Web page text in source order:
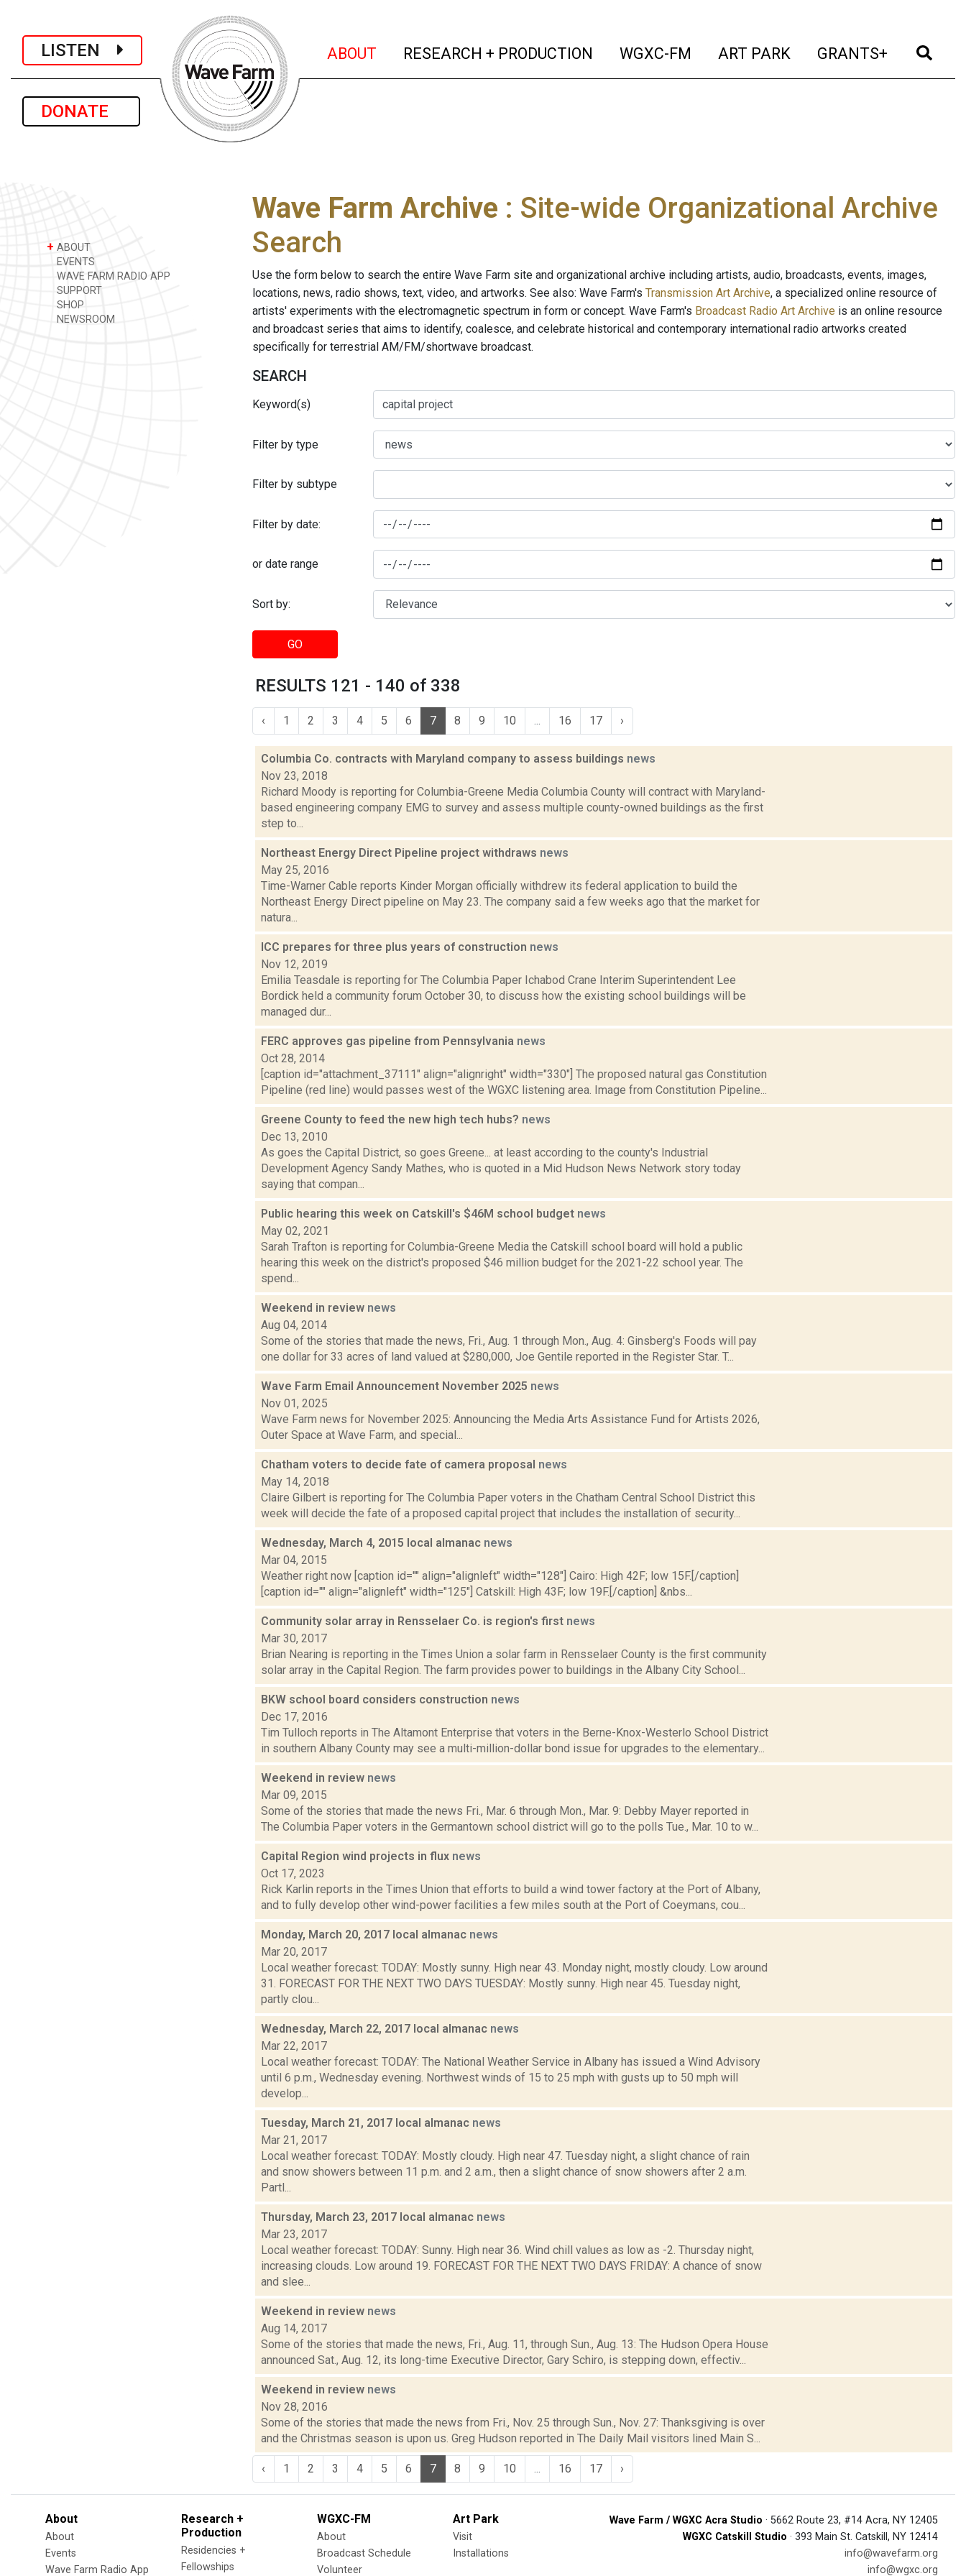
LISTEN
DONATE
ABOUT (current)
RESEARCH + PRODUCTION (current)
WGXC-FM (current)
ART PARK (current)
GRANTS+ (current)
+ ABOUT
EVENTS
WAVE FARM RADIO APP
SUPPORT
SHOP
NEWSROOM
Wave Farm Archive : Site-wide Organizational Archive
Search
Use the form below to search the entire Wave Farm site and organizational archive including artists, audio, broadcasts, events, images,
locations, news, radio shows, text, video, and artworks. See also: Wave Farm's Transmission Art Archive, a specialized online resource of
artists' experiments with the electromagnetic spectrum in form or concept. Wave Farm's Broadcast Radio Art Archive is an online resource
and broadcast series that aims to identify, coalesce, and celebrate historical and contemporary international radio artworks created
specifically for terrestrial AM/FM/shortwave broadcast.
SEARCH
Keyword(s)
Filter by type
Filter by subtype
Filter by date:
or date range
Sort by:
GO
RESULTS 121 - 140 of 338
‹ 1 2 3 4 5 6 7 8 9 10 16 17 ›
Columbia Co. contracts with Maryland company to assess buildings news
Nov 23, 2018
Richard Moody is reporting for Columbia-Greene Media Columbia County will contract with Maryland-
based engineering company EMG to survey and assess multiple county-owned buildings as the first
step to...
Northeast Energy Direct Pipeline project withdraws news
May 25, 2016
Time-Warner Cable reports Kinder Morgan officially withdrew its federal application to build the
Northeast Energy Direct pipeline on May 23. The company said a few weeks ago that the market for
natura...
ICC prepares for three plus years of construction news
Nov 12, 2019
Emilia Teasdale is reporting for The Columbia Paper Ichabod Crane Interim Superintendent Lee
Bordick held a community forum October 30, to discuss how the existing school buildings will be
managed dur...
FERC approves gas pipeline from Pennsylvania news
Oct 28, 2014
[caption id="attachment_37111" align="alignright" width="330"] The proposed natural gas Constitution
Pipeline (red line) would passes west of the WGXC listening area. Image from Constitution Pipeline...
Greene County to feed the new high tech hubs? news
Dec 13, 2010
As goes the Capital District, so goes Greene... at least according to the county's Industrial
Development Agency Sandy Mathes, who is quoted in a Mid Hudson News Network story today
saying that compan...
Public hearing this week on Catskill's $46M school budget news
May 02, 2021
Sarah Trafton is reporting for Columbia-Greene Media the Catskill school board will hold a public
hearing this week on the district's proposed $46 million budget for the 2021-22 school year. The
spend...
Weekend in review news
Aug 04, 2014
Some of the stories that made the news, Fri., Aug. 1 through Mon., Aug. 4: Ginsberg's Foods will pay
one dollar for 33 acres of land valued at $280,000, Joe Gentile reported in the Register Star. T...
Wave Farm Email Announcement November 2025 news
Nov 01, 2025
Wave Farm news for November 2025: Announcing the Media Arts Assistance Fund for Artists 2026,
Outer Space at Wave Farm, and special...
Chatham voters to decide fate of camera proposal news
May 14, 2018
Claire Gilbert is reporting for The Columbia Paper voters in the Chatham Central School District this
week will decide the fate of a proposed capital project that includes the installation of security...
Wednesday, March 4, 2015 local almanac news
Mar 04, 2015
Weather right now [caption id="" align="alignleft" width="128"] Cairo: High 42F; low 15F.[/caption]
[caption id="" align="alignleft" width="125"] Catskill: High 43F; low 19F.[/caption] &nbs...
Community solar array in Rensselaer Co. is region's first news
Mar 30, 2017
Brian Nearing is reporting in the Times Union a solar farm in Rensselaer County is the first community
solar array in the Capital Region. The farm provides power to buildings in the Albany City School...
BKW school board considers construction news
Dec 17, 2016
Tim Tulloch reports in The Altamont Enterprise that voters in the Berne-Knox-Westerlo School District
in southern Albany County may see a multi-million-dollar bond issue for upgrades to the elementary...
Weekend in review news
Mar 09, 2015
Some of the stories that made the news Fri., Mar. 6 through Mon., Mar. 9: Debby Mayer reported in
The Columbia Paper voters in the Germantown school district will go to the polls Tue., Mar. 10 to w...
Capital Region wind projects in flux news
Oct 17, 2023
Rick Karlin reports in the Times Union that efforts to build a wind tower factory at the Port of Albany,
and to fully develop other wind-power facilities a few miles south at the Port of Coeymans, cou...
Monday, March 20, 2017 local almanac news
Mar 20, 2017
Local weather forecast: TODAY: Mostly sunny. High near 43. Monday night, mostly cloudy. Low around
31. FORECAST FOR THE NEXT TWO DAYS TUESDAY: Mostly sunny. High near 45. Tuesday night,
partly clou...
Wednesday, March 22, 2017 local almanac news
Mar 22, 2017
Local weather forecast: TODAY: The National Weather Service in Albany has issued a Wind Advisory
until 6 p.m., Wednesday evening. Northwest winds of 15 to 25 mph with gusts up to 50 mph will
develop...
Tuesday, March 21, 2017 local almanac news
Mar 21, 2017
Local weather forecast: TODAY: Mostly cloudy. High near 47. Tuesday night, a slight chance of rain
and snow showers between 11 p.m. and 2 a.m., then a slight chance of snow showers after 2 a.m.
Partl...
Thursday, March 23, 2017 local almanac news
Mar 23, 2017
Local weather forecast: TODAY: Sunny. High near 36. Wind chill values as low as -2. Thursday night,
increasing clouds. Low around 19. FORECAST FOR THE NEXT TWO DAYS FRIDAY: A chance of snow
and slee...
Weekend in review news
Aug 14, 2017
Some of the stories that made the news, Fri., Aug. 11, through Sun., Aug. 13: The Hudson Opera House
announced Sat., Aug. 12, its long-time Executive Director, Gary Schiro, is stepping down, effectiv...
Weekend in review news
Nov 28, 2016
Some of the stories that made the news from Fri., Nov. 25 through Sun., Nov. 27: Thanksgiving is over
and the Christmas season is upon us. Greg Hudson reported in The Daily Mail visitors lined Main S...
‹ 1 2 3 4 5 6 7 8 9 10 16 17 ›
About
About
Events
Wave Farm Radio App
Research +
Production
Residencies +
Fellowships
WGXC-FM
About
Broadcast Schedule
Volunteer
Art Park
Visit
Installations
Wave Farm / WGXC Acra Studio · 5662 Route 23, #14 Acra, NY 12405
WGXC Catskill Studio · 393 Main St. Catskill, NY 12414
info@wavefarm.org
info@wgxc.org